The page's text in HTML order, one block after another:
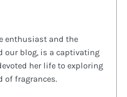
enthusiast and the
our blog, is a captivating
her life to exploring
of fragrances.